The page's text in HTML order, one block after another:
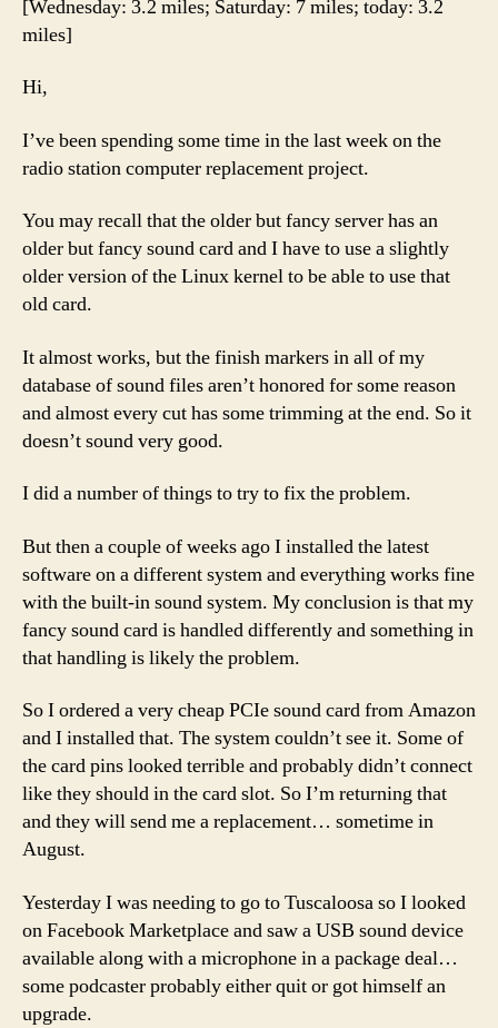
[Wednesday: 3.2 miles; Saturday: 7 miles; today: 3.2
miles]
Hi,
I’ve been spending some time in the last week on the
radio station computer replacement project.
You may recall that the older but fancy server has an
older but fancy sound card and I have to use a slightly
older version of the Linux kernel to be able to use that
old card.
It almost works, but the finish markers in all of my
database of sound files aren’t honored for some reason
and almost every cut has some trimming at the end. So it
doesn’t sound very good.
I did a number of things to try to fix the problem.
But then a couple of weeks ago I installed the latest
software on a different system and everything works fine
with the built-in sound system. My conclusion is that my
fancy sound card is handled differently and something in
that handling is likely the problem.
So I ordered a very cheap PCIe sound card from Amazon
and I installed that. The system couldn’t see it. Some of
the card pins looked terrible and probably didn’t connect
like they should in the card slot. So I’m returning that
and they will send me a replacement… sometime in
August.
Yesterday I was needing to go to Tuscaloosa so I looked
on Facebook Marketplace and saw a USB sound device
available along with a microphone in a package deal…
some podcaster probably either quit or got himself an
upgrade.